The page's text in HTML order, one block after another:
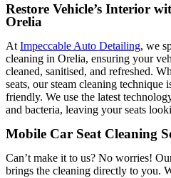
Restore Vehicle’s Interior
Orelia
At Impeccable Auto Detailing, we
cleaning in Orelia, ensuring your
cleaned, sanitised, and refreshed.
seats, our steam cleaning technique
friendly. We use the latest
and bacteria, leaving your seats
Mobile Car Seat Cleaning
Can’t make it to us? No worries!
brings the cleaning directly to you.